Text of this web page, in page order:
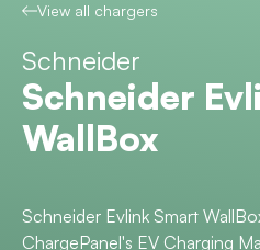
View all chargers
Schneider
Schneider
WallBox
Schneider Evlink Smart
ChargePanel's EV Charging